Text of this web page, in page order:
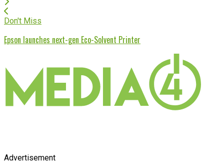
Don't Miss
Epson launches next-gen Eco-Solvent Printer
Advertisement